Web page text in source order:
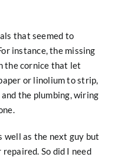
that seemed to
instance, the missing
the cornice that let
or linolium to strip,
the plumbing, wiring
well as the next guy but
So did I need